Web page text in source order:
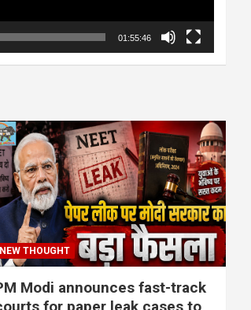
01:55:46
NEW THOUGHT
Modi announces fast-track